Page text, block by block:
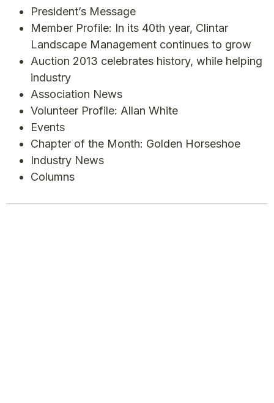
President’s Message
Member Profile: In its 40th year, Clintar
Landscape Management continues to grow
Auction 2013 celebrates history, while helping
industry
Association News
Volunteer Profile: Allan White
Events
Chapter of the Month: Golden Horseshoe
Industry News
Columns